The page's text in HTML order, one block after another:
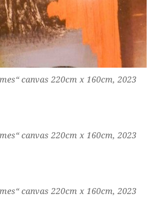
canvas 220cm x 160cm, 2023
canvas 220cm x 160cm, 2023
canvas 220cm x 160cm, 2023